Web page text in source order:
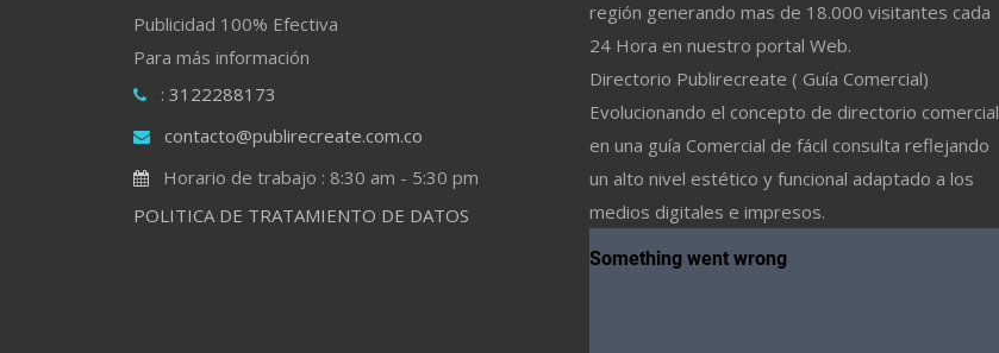
Publicidad 100% Efectiva
Para más información
: 3122288173
contacto@publirecreate.com.co
Horario de trabajo : 8:30 am - 5:30 pm
POLITICA DE TRATAMIENTO DE DATOS
región generando mas de 18.000 visitantes cada
24 Hora en nuestro portal Web.
Directorio Publirecreate ( Guía Comercial)
Evolucionando el concepto de directorio comercial
en una guía Comercial de fácil consulta reflejando
un alto nivel estético y funcional adaptado a los
medios digitales e impresos.